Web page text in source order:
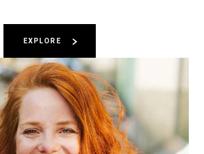
EXPLORE